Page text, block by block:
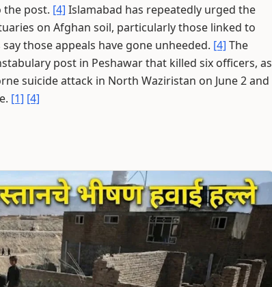
the post. [4] Islamabad has repeatedly urged the
on Afghan soil, particularly those linked to
say those appeals have gone unheeded. [4] The
post in Peshawar that killed six officers, as
suicide attack in North Waziristan on June 2 and
[1] [4]